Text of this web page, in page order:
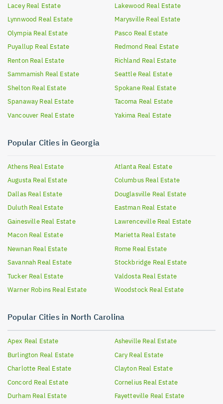
Lacey Real Estate Lakewood Real Estate
Lynnwood Real Estate Marysville Real Estate
Olympia Real Estate Pasco Real Estate
Puyallup Real Estate Redmond Real Estate
Renton Real Estate Richland Real Estate
Sammamish Real Estate Seattle Real Estate
Shelton Real Estate Spokane Real Estate
Spanaway Real Estate Tacoma Real Estate
Vancouver Real Estate Yakima Real Estate
Popular Cities in Georgia
Athens Real Estate Atlanta Real Estate
Augusta Real Estate Columbus Real Estate
Dallas Real Estate Douglasville Real Estate
Duluth Real Estate Eastman Real Estate
Gainesville Real Estate Lawrenceville Real Estate
Macon Real Estate Marietta Real Estate
Newnan Real Estate Rome Real Estate
Savannah Real Estate Stockbridge Real Estate
Tucker Real Estate Valdosta Real Estate
Warner Robins Real Estate Woodstock Real Estate
Popular Cities in North Carolina
Apex Real Estate Asheville Real Estate
Burlington Real Estate Cary Real Estate
Charlotte Real Estate Clayton Real Estate
Concord Real Estate Cornelius Real Estate
Durham Real Estate Fayetteville Real Estate